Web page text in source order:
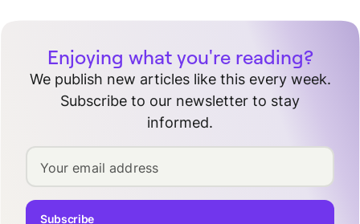
Enjoying what you're reading?
We publish new articles like this every week.
Subscribe to our newsletter to stay
informed.
Your email address
Subscribe